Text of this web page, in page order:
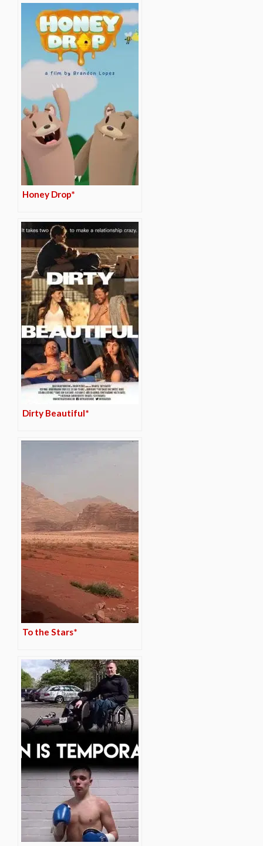
Honey Drop*
Dirty Beautiful*
To the Stars*